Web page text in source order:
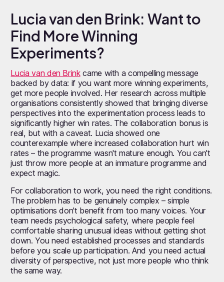
Lucia van den Brink: Want to
Find More Winning
Experiments?
Lucia van den Brinkcame with a compelling message
backed by data: if you want more winning experiments,
get more people involved. Her research across multiple
organisations consistently showed that bringing diverse
perspectives into the experimentation process leads to
significantly higher win rates. The collaboration bonus is
real, but with a caveat. Lucia showed one
counterexample where increased collaboration hurt win
rates – the programme wasn't mature enough. You can't
just throw more people at an immature programme and
expect magic.
For collaboration to work, you need the right conditions.
The problem has to be genuinely complex – simple
optimisations don't benefit from too many voices. Your
team needs psychological safety, where people feel
comfortable sharing unusual ideas without getting shot
down. You need established processes and standards
before you scale up participation. And you need actual
diversity of perspective, not just more people who think
the same way.